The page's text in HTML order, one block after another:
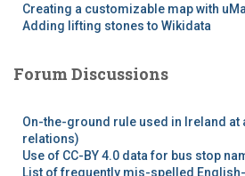
Creating a customizable map with
Adding lifting stones to Wikidata
Forum Discussions
On-the-ground rule used in Ireland at
relations)
Use of CC-BY 4.0 data for bus stop
List of frequently mis-spelled